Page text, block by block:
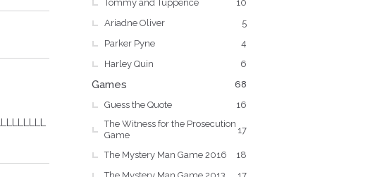
10
Tommy and Tuppence
5
Ariadne Oliver
4
Parker Pyne
6
Harley Quin
68
Games
16
Guess the Quote
17
The Witness for the Prosecution
Game
18
The Mystery Man Game 2016
The Mystery Man Game 2013